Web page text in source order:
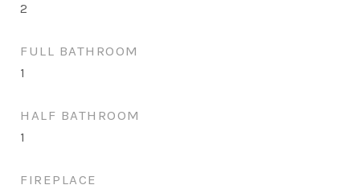
2
FULL BATHROOM
1
HALF BATHROOM
1
FIREPLACE